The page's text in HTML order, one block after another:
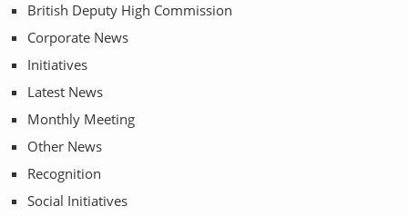
British Deputy High Commission
Corporate News
Initiatives
Latest News
Monthly Meeting
Other News
Recognition
Social Initiatives